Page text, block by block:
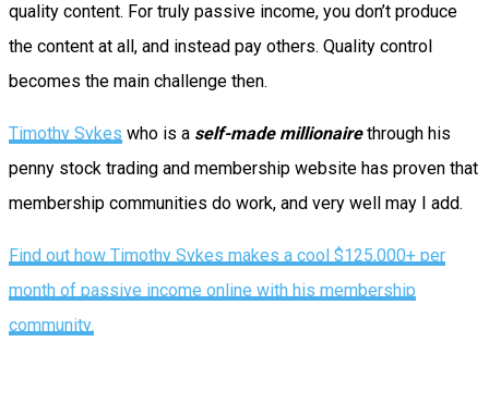
quality content. For truly passive income, you don’t produce
the content at all, and instead pay others. Quality control
becomes the main challenge then.
Timothy Sykes who is a self-made millionairethrough his
penny stock trading and membership website has proven that
membership communities do work, and very well may I add.
Find out how Timothy Sykes makes a cool $125,000+ per
month of passive income online with his membership
community.